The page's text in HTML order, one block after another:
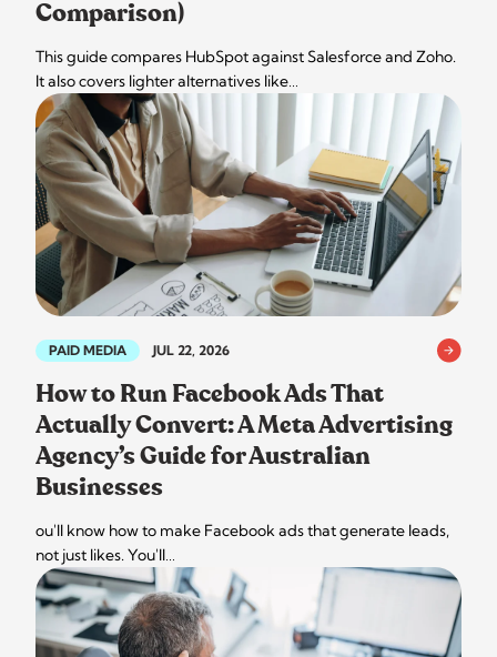
Comparison)
This guide compares HubSpot against Salesforce and Zoho.
It also covers lighter alternatives like…
PAID MEDIA JUL 22, 2026
How to Run Facebook Ads That
Actually Convert: A Meta Advertising
Agency’s Guide for Australian
Businesses
ou'll know how to make Facebook ads that generate leads,
not just likes. You'll…